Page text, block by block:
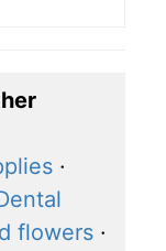
·
flowers ·